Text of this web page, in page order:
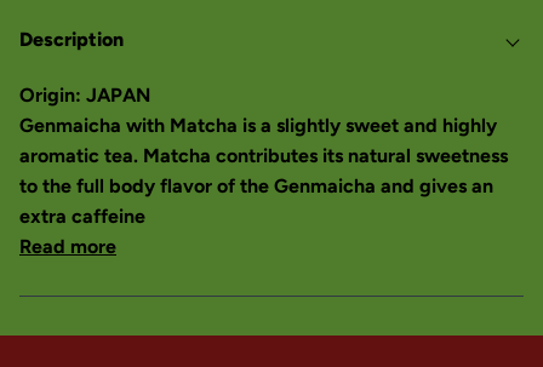
Description
Origin: JAPAN
Genmaicha with Matcha is a slightly sweet and highly
aromatic tea. Matcha contributes its natural sweetness
to the full body flavor of the Genmaicha and gives an
extra caffeine
Read more